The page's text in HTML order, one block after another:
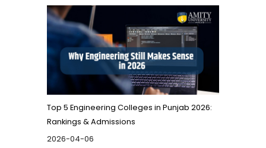
Top 5 Engineering Colleges in Punjab 2026:
Rankings & Admissions
2026-04-06